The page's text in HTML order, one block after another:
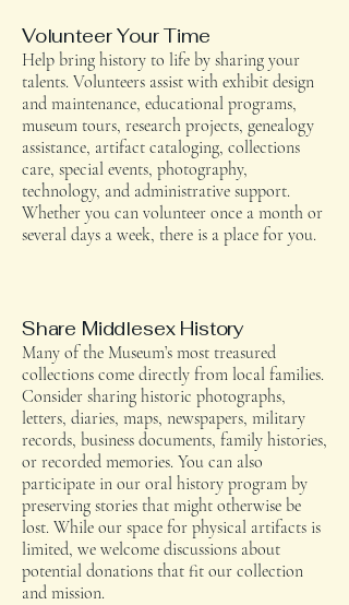
Volunteer Your Time
Help bring history to life by sharing your
talents. Volunteers assist with exhibit design
and maintenance, educational programs,
museum tours, research projects, genealogy
assistance, artifact cataloging, collections
care, special events, photography,
technology, and administrative support.
Whether you can volunteer once a month or
several days a week, there is a place for you.
Share Middlesex History
Many of the Museum’s most treasured
collections come directly from local families.
Consider sharing historic photographs,
letters, diaries, maps, newspapers, military
records, business documents, family histories,
or recorded memories. You can also
participate in our oral history program by
preserving stories that might otherwise be
lost. While our space for physical artifacts is
limited, we welcome discussions about
potential donations that fit our collection
and mission.